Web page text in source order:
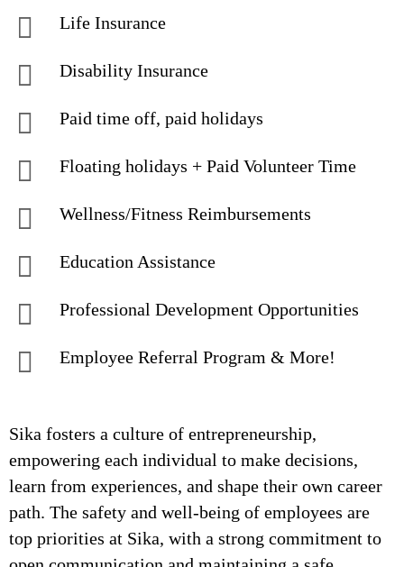
Life Insurance
Disability Insurance
Paid time off, paid holidays
Floating holidays + Paid Volunteer Time
Wellness/Fitness Reimbursements
Education Assistance
Professional Development Opportunities
Employee Referral Program & More!
Sika fosters a culture of entrepreneurship,
empowering each individual to make decisions,
learn from experiences, and shape their own career
path. The safety and well-being of employees are
top priorities at Sika, with a strong commitment to